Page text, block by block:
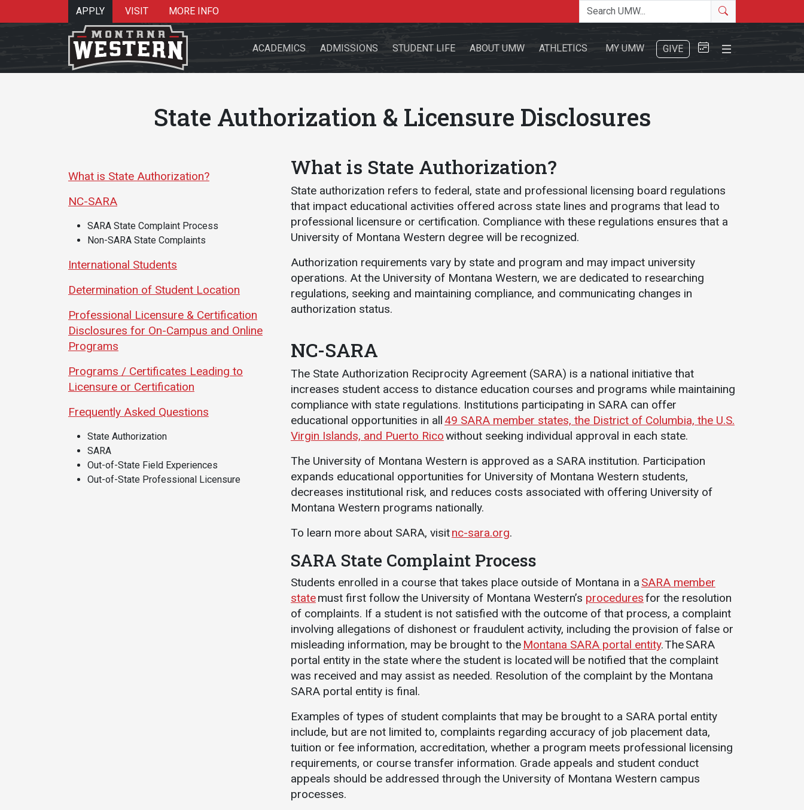
APPLY VISIT MORE INFO
Search the site
Search
Close Menu
Search
Resources for: Students Faculty Alumni
Academics
Majors
Course Catalog
Outreach
Dual Enrollment
Academic
Library
Advising
Registrar
Admissions
Financial Aid
Work Study
Athletics
UMW Bulldogs
About UMW
Planning
Accreditation
Human
Resources
Core Values
Interactive Map
Printable Map
News & Events
Bookstore
Give to UMW
Student Life
Housing
Dean of Students
Student
Organizations
Safety &
Wellness
Student Wellness
Emergency
Notifications
ACADEMICS ADMISSIONS STUDENT LIFE ABOUT UMW ATHLETICS MY UMW GIVE
State Authorization & Licensure Disclosures
What is State Authorization?
NC-SARA
SARA State Complaint Process
Non-SARA State Complaints
International Students
Determination of Student Location
Professional Licensure & Certification
Disclosures for On-Campus and Online
Programs
Programs / Certificates Leading to
Licensure or Certification
Frequently Asked Questions
State Authorization
SARA
Out-of-State Field Experiences
Out-of-State Professional Licensure
What is State Authorization?
State authorization refers to federal, state and professional licensing board regulations
that impact educational activities offered across state lines and programs that lead to
professional licensure or certification. Compliance with these regulations ensures that a
University of Montana Western degree will be recognized.
Authorization requirements vary by state and program and may impact university
operations. At the University of Montana Western, we are dedicated to researching
regulations, seeking and maintaining compliance, and communicating changes in
authorization status.
NC-SARA
The State Authorization Reciprocity Agreement (SARA) is a national initiative that
increases student access to distance education courses and programs while maintaining
compliance with state regulations. Institutions participating in SARA can offer
educational opportunities in all 49 SARA member states, the District of Columbia, the U.S.
Virgin Islands, and Puerto Ricowithout seeking individual approval in each state.
The University of Montana Western is approved as a SARA institution. Participation
expands educational opportunities for University of Montana Western students,
decreases institutional risk, and reduces costs associated with offering University of
Montana Western programs nationally.
To learn more about SARA, visitnc-sara.org.
SARA State Complaint Process
Students enrolled in a course that takes place outside of Montana in a SARA member
statemust first follow the University of Montana Western’s proceduresfor the resolution
of complaints. If a student is not satisfied with the outcome of that process, a complaint
involving allegations of dishonest or fraudulent activity, including the provision of false or
misleading information, may be brought to the Montana SARA portal entity. The SARA
portal entity in the state where the student is located will be notified that the complaint
was received and may assist as needed. Resolution of the complaint by the Montana
SARA portal entity is final.
Examples of types of student complaints that may be brought to a SARA portal entity
include, but are not limited to, complaints regarding accuracy of job placement data,
tuition or fee information, accreditation, whether a program meets professional licensing
requirements, or course transfer information. Grade appeals and student conduct
appeals should be addressed through the University of Montana Western campus
processes.